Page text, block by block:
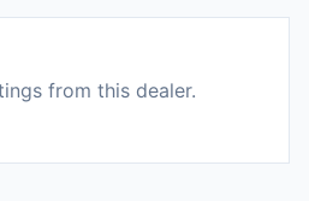
from this dealer.